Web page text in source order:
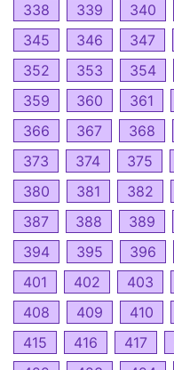
338
339 340
345
346 347
352
353 354
359
360 361
366
367 368
373
374 375
380
381 382
387
388 389
394
395 396
401
402 403
408
409 410
415
416 417